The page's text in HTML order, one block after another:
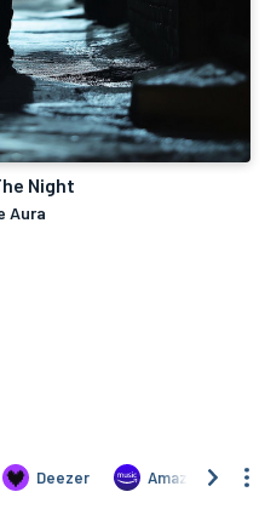
Night
Aura
Deezer Amazon Music